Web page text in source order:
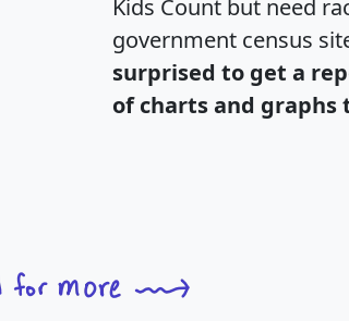
Kids Count but need
government census
surprised to get a
of charts and